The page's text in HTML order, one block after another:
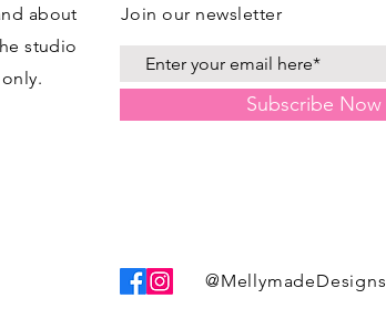
about
studio
Join our newsletter
Subscribe Now
@MellymadeDesigns